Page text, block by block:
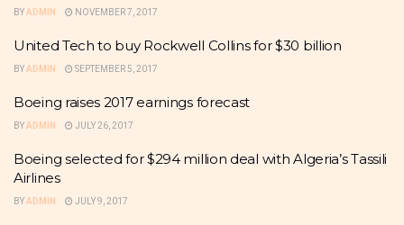
BYADMIN NOVEMBER 7, 2017
United Tech to buy Rockwell Collins for $30 billion
BYADMIN SEPTEMBER 5, 2017
Boeing raises 2017 earnings forecast
BYADMIN JULY 26, 2017
Boeing selected for $294 million deal with Algeria’s Tassili
Airlines
BYADMIN JULY 9, 2017